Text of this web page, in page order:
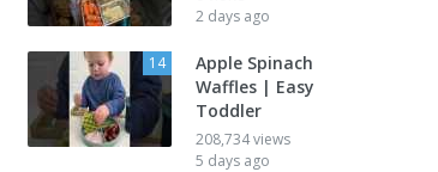
2 days ago
14
Apple Spinach
Waffles | Easy
Toddler
208,734 views
5 days ago